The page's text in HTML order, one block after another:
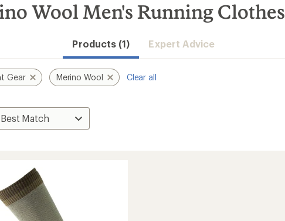
Wool Men's Running Clothes
Products (1) Expert Advice
Gear Merino Wool Clear all